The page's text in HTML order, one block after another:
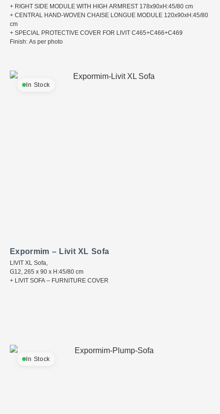
+ RIGHT SIDE MODULE WITH HIGH ARMREST 178x90xH:45/80 cm
+ CENTRAL HAND-WOVEN CHAISE LONGUE MODULE 120x90xH:45/80
cm
+ SPECIAL PROTECTIVE COVER FOR LIVIT C465+C466+C469
Finish: As per photo
In Stock
Expormim – Livit XL Sofa
LIVIT XL Sofa,
G12, 265 x 90 x H:45/80 cm
+ LIVIT SOFA – FURNITURE COVER
In Stock